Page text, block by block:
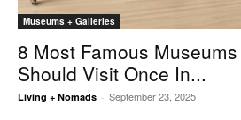
Museums + Galleries
8 Most Famous
Should Visit Once In...
Living + Nomads - September 23, 2025